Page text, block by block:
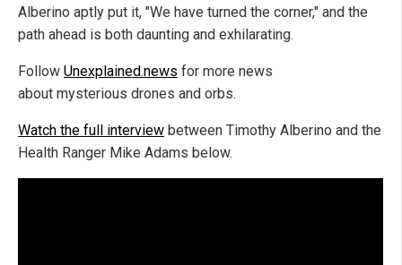
Alberino aptly put it, "We have turned the corner," and the
path ahead is both daunting and exhilarating.
Follow Unexplained.news for more news
about mysterious drones and orbs.
Watch the full interview between Timothy Alberino and the
Health Ranger Mike Adams below.